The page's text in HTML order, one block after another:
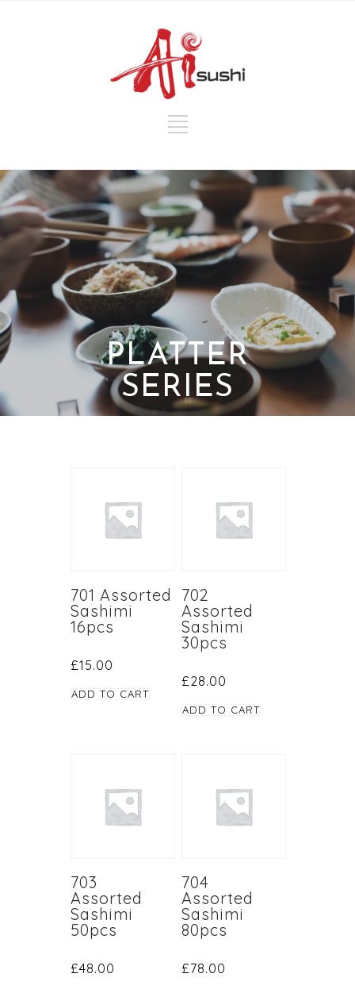
PLATTER
SERIES
701 Assorted
Sashimi
16pcs
£15.00
ADD TO CART
702
Assorted
Sashimi
30pcs
£28.00
ADD TO CART
703
Assorted
Sashimi
50pcs
£48.00
704
Assorted
Sashimi
80pcs
£78.00